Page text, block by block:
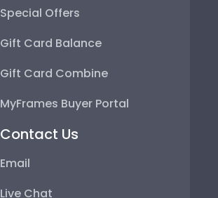
Special Offers
Gift Card Balance
Gift Card Combine
MyFrames Buyer Portal
Contact Us
Email
Live Chat